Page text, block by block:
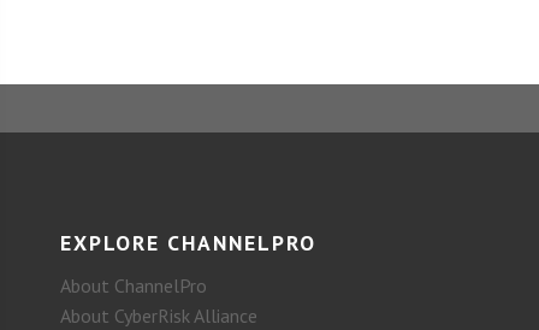
EXPLORE CHANNELPRO
About ChannelPro
About CyberRisk Alliance